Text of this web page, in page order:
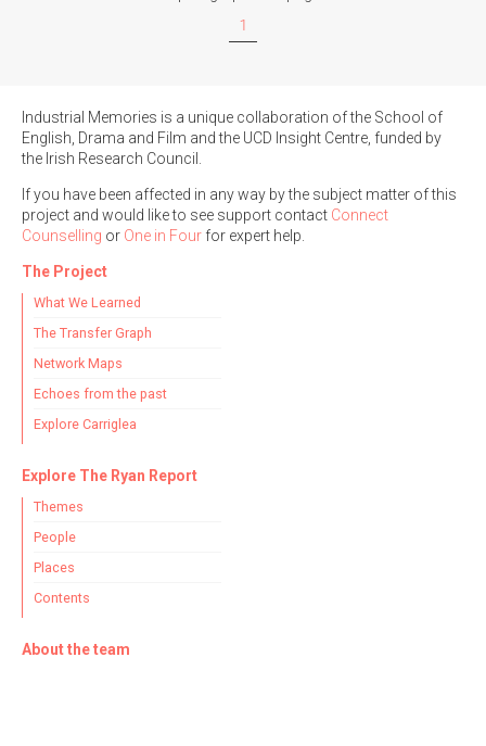
1
Industrial Memories is a unique collaboration of the School of
English, Drama and Film and the UCD Insight Centre, funded by
the Irish Research Council.
If you have been affected in any way by the subject matter of this
project and would like to see support contact Connect
Counselling or One in Four for expert help.
The Project
What We Learned
The Transfer Graph
Network Maps
Echoes from the past
Explore Carriglea
Explore The Ryan Report
Themes
People
Places
Contents
About the team